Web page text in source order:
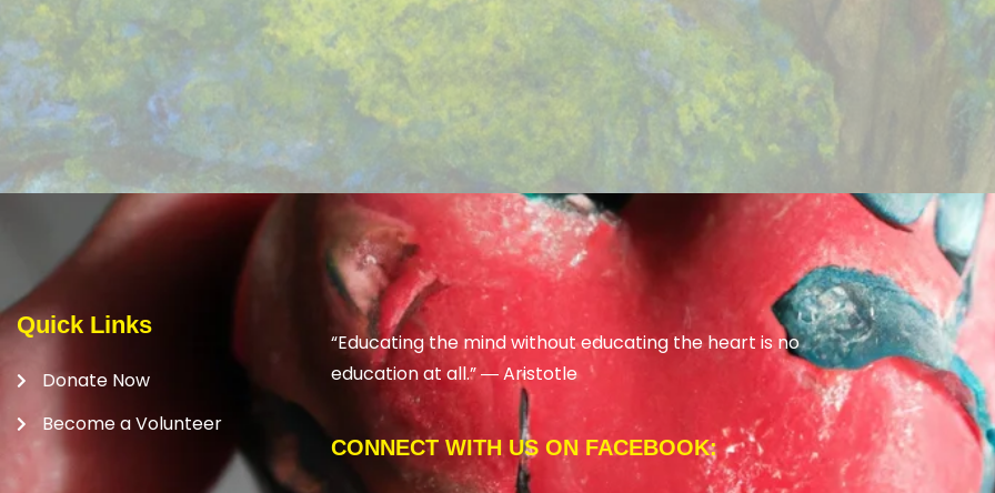
Quick Links
Donate Now
Become a Volunteer
“Educating the mind without educating the heart is no
education at all.” ―Aristotle
CONNECT WITH US ON FACEBOOK: